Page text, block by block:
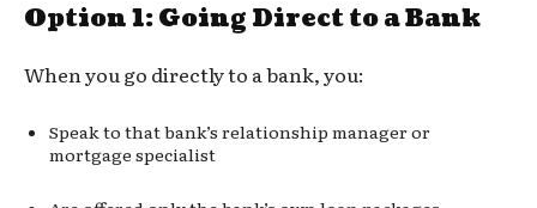
Option 1: Going Direct to a Bank
When you go directly to a bank, you:
Speak to that bank’s relationship manager or
mortgage specialist